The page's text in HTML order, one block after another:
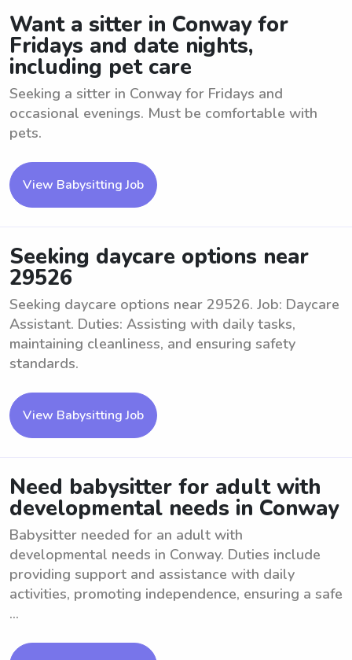
Want a sitter in Conway for
Fridays and date nights,
including pet care
Seeking a sitter in Conway for Fridays and
occasional evenings. Must be comfortable with
pets.
View Babysitting Job
Seeking daycare options near
29526
Seeking daycare options near 29526. Job: Daycare
Assistant. Duties: Assisting with daily tasks,
maintaining cleanliness, and ensuring safety
standards.
View Babysitting Job
Need babysitter for adult with
developmental needs in Conway
Babysitter needed for an adult with
developmental needs in Conway. Duties include
providing support and assistance with daily
activities, promoting independence, ensuring a safe
...